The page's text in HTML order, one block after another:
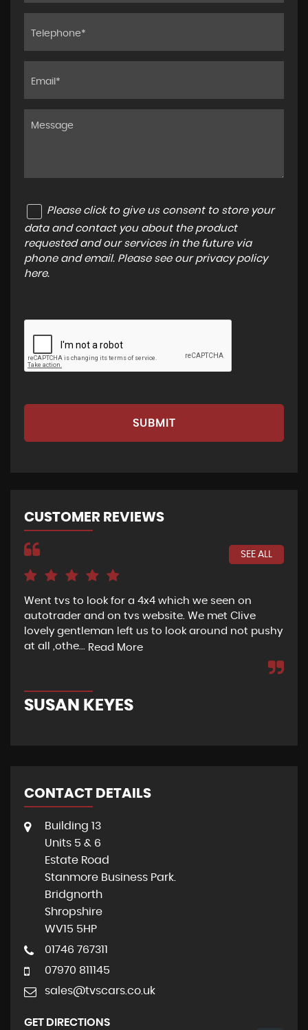
Please click to give us consent to store your
data and contact you about the product
requested and our services in the future via
phone and email. Please see our privacy policy
here.
SUBMIT
CUSTOMER REVIEWS
SEE ALL
which we seen on
We met Clive
look around not pushy
If I could give this garage 100
been looking for a car since
hell I’ve been to that many
Read More
CONTACT DETAILS
Building 13
Units 5 & 6
Estate Road
Stanmore Business Park.
Bridgnorth
Shropshire
WV15 5HP
01746 767311
07970 811145
sales@tvscars.co.uk
GET DIRECTIONS